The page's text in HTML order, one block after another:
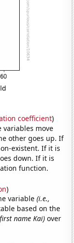
coefficient)
variables move
other goes up. If
existent. If it is
down. If it is
function.
)
variable(i.e.,
based on the
name Kai) over